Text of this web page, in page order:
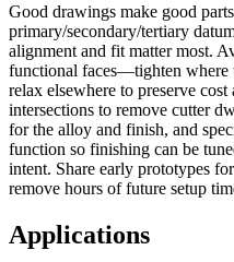
Good drawings make good
primary/secondary/tertiary
alignment and fit matter most.
functional faces—tighten where
relax elsewhere to preserve
intersections to remove cutter
for the alloy and finish, and
function so finishing can be
intent. Share early prototypes
remove hours of future setup
Applications